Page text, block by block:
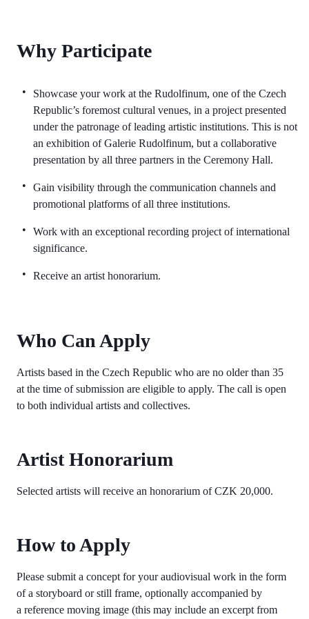
Why Participate
Showcase your work at the Rudolfinum, one of the Czech
Republic’s foremost cultural venues, in a project presented
under the patronage of leading artistic institutions. This is not
an exhibition of Galerie Rudolfinum, but a collaborative
presentation by all three partners in the Ceremony Hall.
Gain visibility through the communication channels and
promotional platforms of all three institutions.
Work with an exceptional recording project of international
significance.
Receive an artist honorarium.
Who Can Apply
Artists based in the Czech Republic who are no older than 35
at the time of submission are eligible to apply. The call is open
to both individual artists and collectives.
Artist Honorarium
Selected artists will receive an honorarium of CZK 20,000.
How to Apply
Please submit a concept for your audiovisual work in the form
of a storyboard or still frame, optionally accompanied by
a reference moving image (this may include an excerpt from